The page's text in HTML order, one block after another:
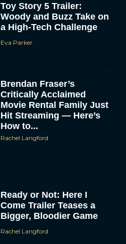
Toy Story 5 Trailer:
Woody and Buzz Take on
a High-Tech Challenge
Eva Parker
Brendan Fraser’s
Critically Acclaimed
Movie Rental Family Just
Hit Streaming — Here’s
How to...
Rachel Langford
Ready or Not: Here I
Come Trailer Teases a
Bigger, Bloodier Game
Rachel Langford